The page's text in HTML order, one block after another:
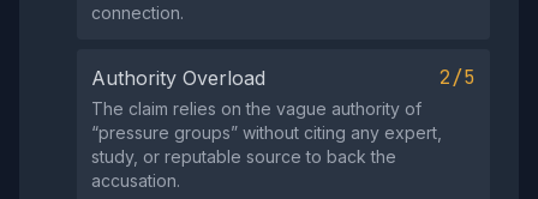
connection.
Authority Overload 2/5
The claim relies on the vague authority of
“pressure groups” without citing any expert,
study, or reputable source to back the
accusation.